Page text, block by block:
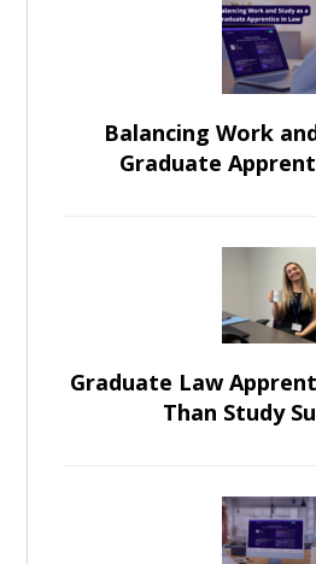
Balancing Work
Graduate
Graduate Law
Than Study